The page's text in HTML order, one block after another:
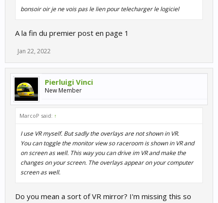
bonsoir oir je ne vois pas le lien pour telecharger le logiciel
A la fin du premier post en page 1
Jan 22, 2022
Pierluigi Vinci
New Member
MarcoP said: ↑
I use VR myself. But sadly the overlays are not shown in VR.
You can toggle the monitor view so raceroom is shown in VR and
on screen as well. This way you can drive im VR and make the
changes on your screen. The overlays appear on your computer
screen as well.
Do you mean a sort of VR mirror? I'm missing this so